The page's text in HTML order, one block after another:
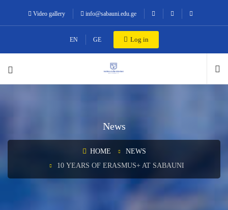
Video gallery info@sabauni.edu.ge
EN GE Log in
News
HOME
NEWS
10 YEARS OF ERASMUS+ AT SABAUNI